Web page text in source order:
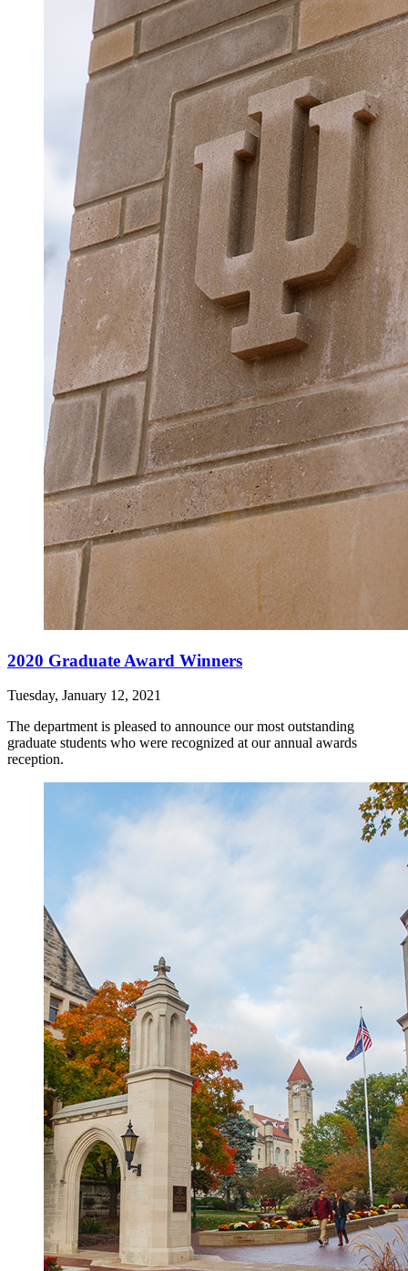
2020 Graduate Award Winners
Tuesday, January 12, 2021
The department is pleased to announce our most outstanding
graduate students who were recognized at our annual awards
reception.